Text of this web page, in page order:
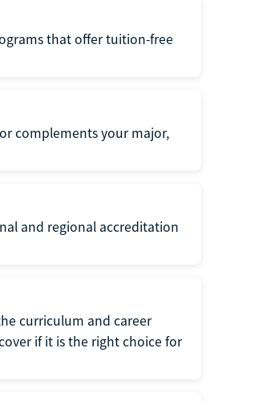
that offer tuition-free
complements your major,
and regional accreditation
curriculum and career
if it is the right choice for